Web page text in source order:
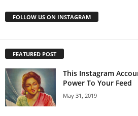
FOLLOW US ON INSTAGRAM
FEATURED POST
This Instagram
Power To Your Feed
May 31, 2019